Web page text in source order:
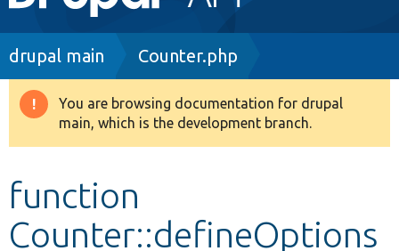
navigation
Drupal 8+
Develop for Drupal
Breadcrumb
drupal main Counter.php
Warning
message
You are browsing documentation for drupal
main, which is the development branch.
function
Counter::defineOptions